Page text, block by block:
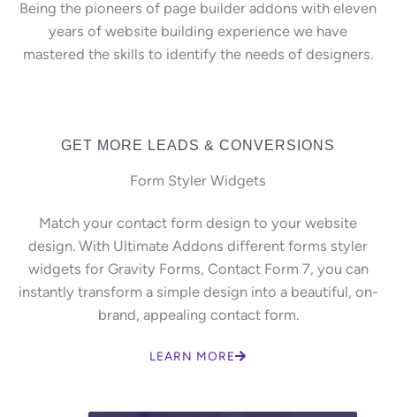
Being the pioneers of page builder addons with eleven
years of website building experience we have
mastered the skills to identify the needs of designers.
GET MORE LEADS & CONVERSIONS
Form Styler Widgets
Match your contact form design to your website
design. With Ultimate Addons different forms styler
widgets for Gravity Forms, Contact Form 7, you can
instantly transform a simple design into a beautiful, on-
brand, appealing contact form.
LEARN MORE